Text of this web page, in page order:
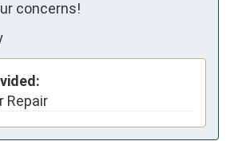
concerns!
Repair